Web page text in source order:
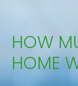
HOW
HOME